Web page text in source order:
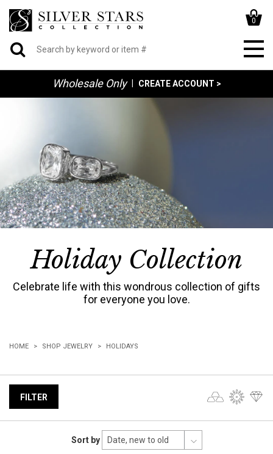
0
Wholesale Only CREATE ACCOUNT >
Holiday Collection
Celebrate life with this wondrous collection of gifts
for everyone you love.
HOME SHOP JEWELRY HOLIDAYS
FILTER
Sort by